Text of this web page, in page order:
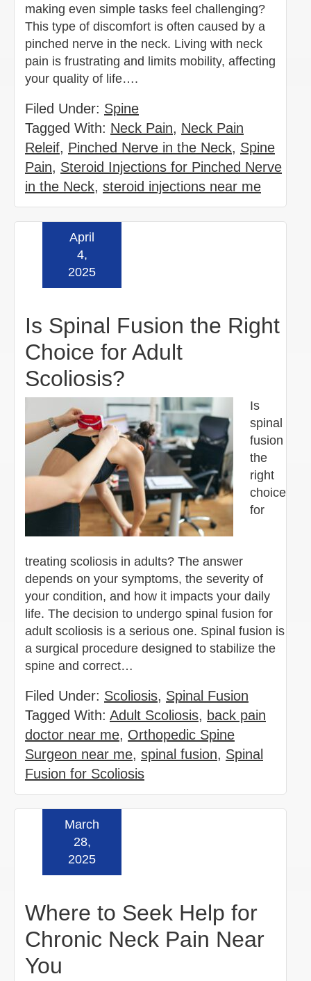
making even simple tasks feel challenging?
This type of discomfort is often caused by a
pinched nerve in the neck. Living with neck
pain is frustrating and limits mobility, affecting
your quality of life….
Filed Under: Spine
Tagged With: Neck Pain, Neck Pain
Releif, Pinched Nerve in the Neck, Spine
Pain, Steroid Injections for Pinched Nerve
in the Neck, steroid injections near me
Is Spinal Fusion the Right
Choice for Adult
Scoliosis?
April
4,
2025
Is
spinal
fusion
the
right
choice
for
treating scoliosis in adults? The answer
depends on your symptoms, the severity of
your condition, and how it impacts your daily
life. The decision to undergo spinal fusion for
adult scoliosis is a serious one. Spinal fusion is
a surgical procedure designed to stabilize the
spine and correct…
Filed Under: Scoliosis, Spinal Fusion
Tagged With: Adult Scoliosis, back pain
doctor near me, Orthopedic Spine
Surgeon near me, spinal fusion, Spinal
Fusion for Scoliosis
Where to Seek Help for
Chronic Neck Pain Near
You
March
28,
2025